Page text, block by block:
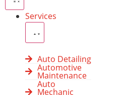
Services
Auto Detailing
Automotive
Maintenance
Auto
Mechanic